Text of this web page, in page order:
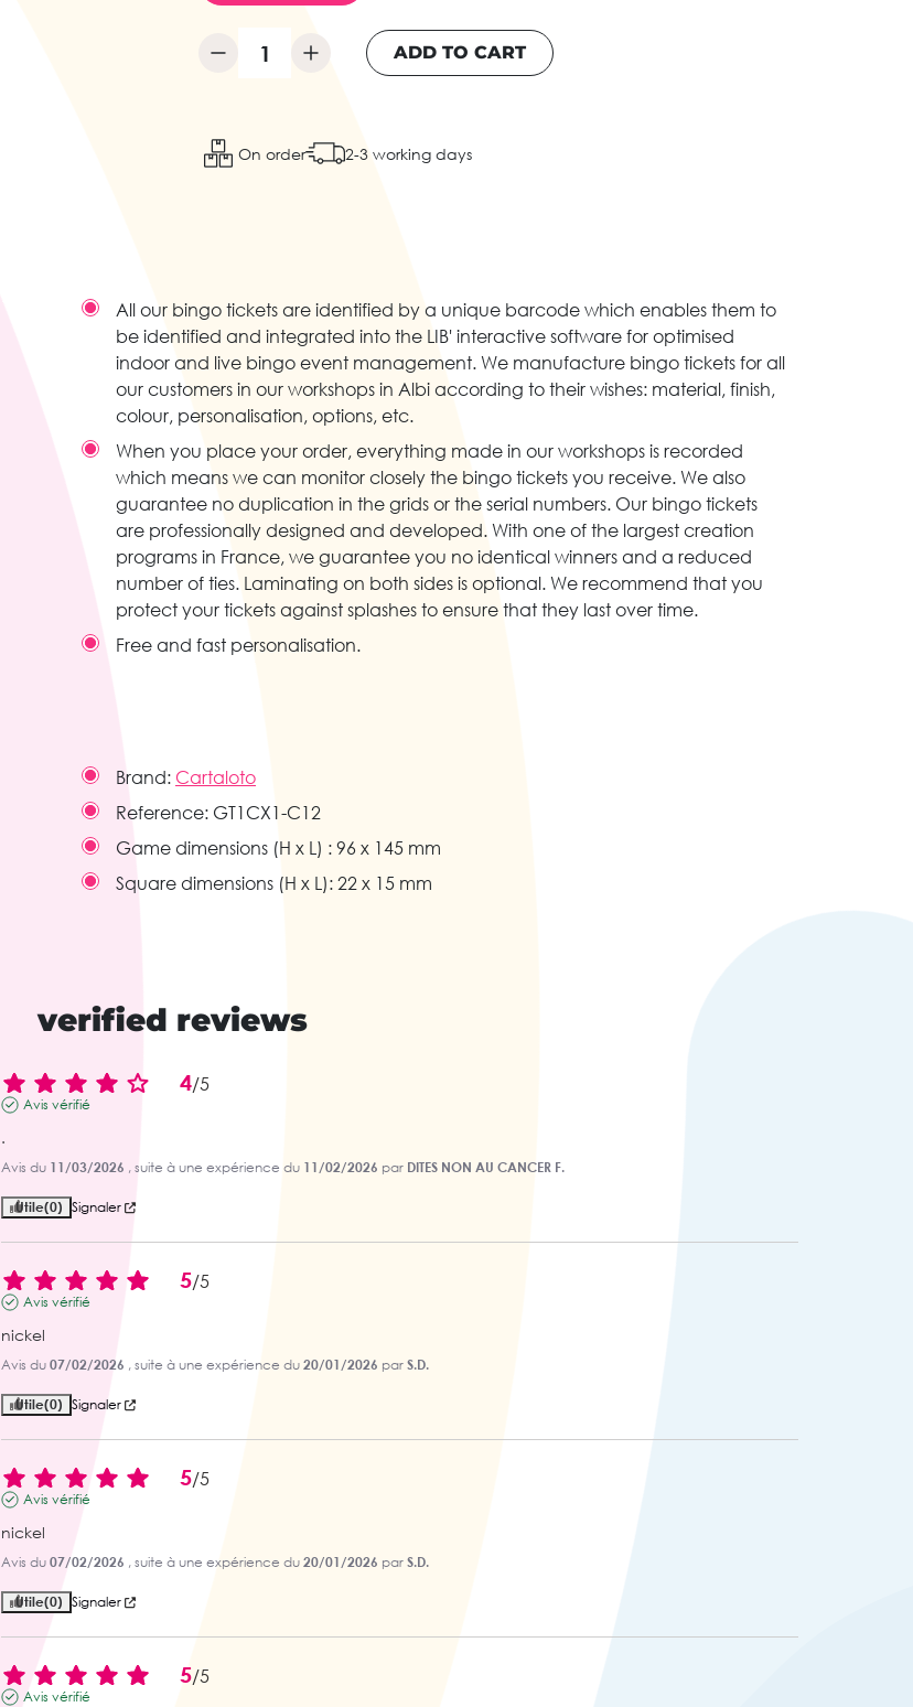
ADD TO CART
On order 2-3 working days
All our bingo tickets are identified by a unique barcode which enables them to
be identified and integrated into the LIB' interactive software for optimised
indoor and live bingo event management. We manufacture bingo tickets for all
our customers in our workshops in Albi according to their wishes: material, finish,
colour, personalisation, options, etc.
When you place your order, everything made in our workshops is recorded
which means we can monitor closely the bingo tickets you receive. We also
guarantee no duplication in the grids or the serial numbers. Our bingo tickets
are professionally designed and developed. With one of the largest creation
programs in France, we guarantee you no identical winners and a reduced
number of ties. Laminating on both sides is optional. We recommend that you
protect your tickets against splashes to ensure that they last over time.
Free and fast personalisation.
Brand: Cartaloto
Reference: GT1CX1-C12
Game dimensions (H x L) : 96 x 145 mm
Square dimensions (H x L): 22 x 15 mm
verified reviews
4/5
Avis vérifié
.
Avis du 11/03/2026 , suite à une expérience du 11/02/2026 par DITES NON AU CANCER F.
Utile(0) Signaler
5/5
Avis vérifié
nickel
Avis du 07/02/2026 , suite à une expérience du 20/01/2026 par S.D.
Utile(0) Signaler
5/5
Avis vérifié
nickel
Avis du 07/02/2026 , suite à une expérience du 20/01/2026 par S.D.
Utile(0) Signaler
5/5
Avis vérifié